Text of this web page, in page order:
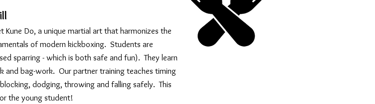
Kune Do, a unique martial art that harmonizes the
of modern kickboxing. Students are
sparring - which is both safe and fun). They learn
and bag-work. Our partner training teaches timing
dodging, throwing and falling safely. This
the young student!